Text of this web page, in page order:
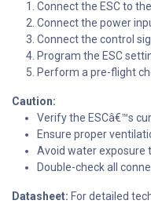
Connect the ESC to
Connect the power
Connect the control
Program the ESC
Perform a pre-flight
Caution:
Verify the ESCâ€™s
Ensure proper
Avoid water exposure
Double-check all
Datasheet: For detailed